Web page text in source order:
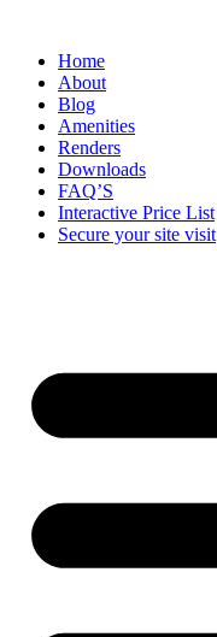
Home
About
Blog
Amenities
Renders
Downloads
FAQ’S
Interactive Price List
Secure your site visit